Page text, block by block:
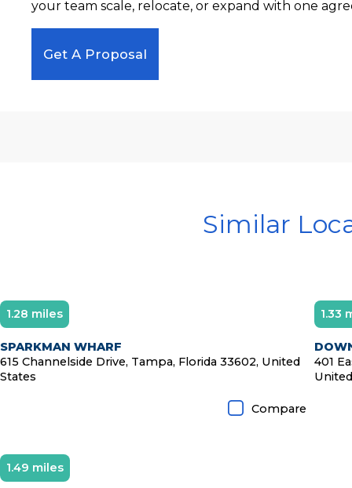
your team scale, relocate, or expand with one
Get A Proposal
Similar
1.28 miles
SPARKMAN WHARF
615 Channelside Drive, Tampa, Florida 33602, United
States
Compare
1.33
401
Diamond Member
1.49 miles